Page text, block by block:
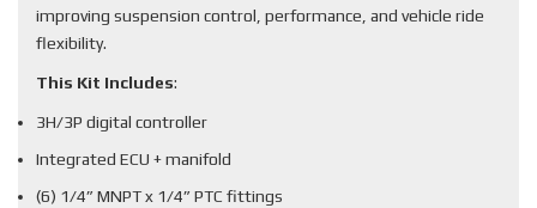
improving suspension control, performance, and vehicle ride
flexibility.
This Kit Includes:
3H/3P digital controller
Integrated ECU + manifold
(6) 1/4” MNPT x 1/4” PTC fittings